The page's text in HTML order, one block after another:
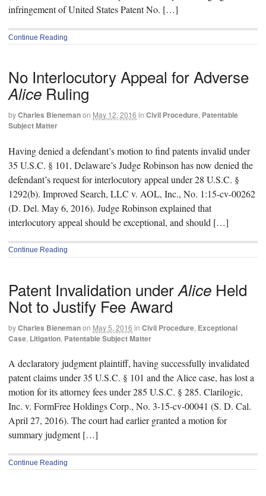
infringement of United States Patent No. […]
Continue Reading
No Interlocutory Appeal for Adverse
Alice Ruling
byCharles Bienemanon May 12, 2016 in Civil Procedure, Patentable
Subject Matter
Having denied a defendant’s motion to find patents invalid under
35 U.S.C. § 101, Delaware’s Judge Robinson has now denied the
defendant’s request for interlocutory appeal under 28 U.S.C. §
1292(b). Improved Search, LLC v. AOL, Inc., No. 1:15-cv-00262
(D. Del. May 6, 2016). Judge Robinson explained that
interlocutory appeal should be exceptional, and should […]
Continue Reading
Patent Invalidation underAlice Held
Not to Justify Fee Award
byCharles Bienemanon May 5, 2016 in Civil Procedure, Exceptional
Case, Litigation, Patentable Subject Matter
A declaratory judgment plaintiff, having successfully invalidated
patent claims under 35 U.S.C. § 101 and the Alice case, has lost a
motion for its attorney fees under 285 U.S.C. § 285. Clarilogic,
Inc. v. FormFree Holdings Corp., No. 3-15-cv-00041 (S. D. Cal.
April 27, 2016). The court had earlier granted a motion for
summary judgment […]
Continue Reading